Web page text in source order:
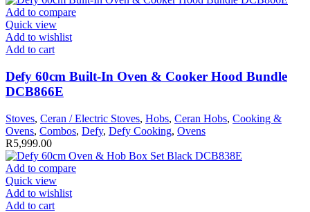
Add to compare
Quick view
Add to wishlist
Add to cart
Defy 60cm Built-In Oven & Cooker Hood Bundle
DCB866E
Stoves, Ceran / Electric Stoves, Hobs, Ceran Hobs, Cooking &
Ovens, Combos, Defy, Defy Cooking, Ovens
R5,999.00
Add to compare
Quick view
Add to wishlist
Add to cart